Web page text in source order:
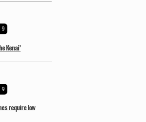
Kenai’
require low